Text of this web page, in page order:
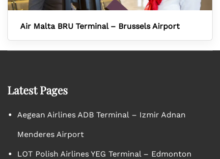
Air Malta BRU Terminal – Brussels Airport
Latest Pages
Aegean Airlines ADB Terminal – Izmir Adnan
Menderes Airport
LOT Polish Airlines YEG Terminal – Edmonton